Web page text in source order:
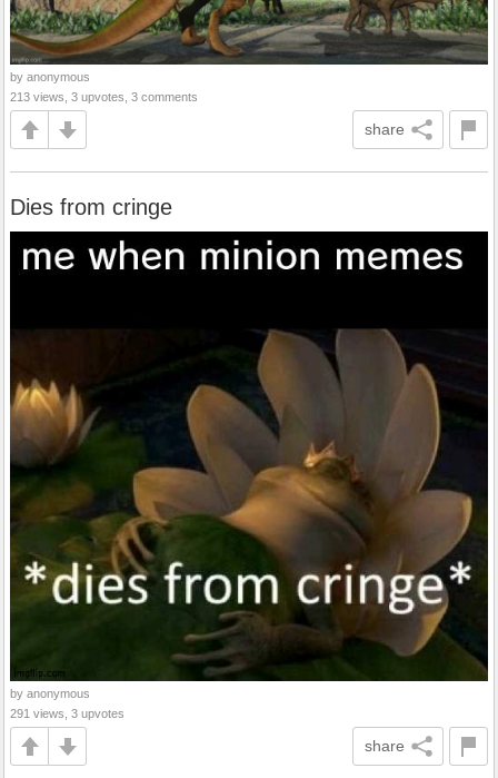
by anonymous
213 views, 3 upvotes, 3 comments
share
Dies from cringe
by anonymous
291 views, 3 upvotes
share